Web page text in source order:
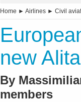
Home ► Airlines ► Civil
new
By
members